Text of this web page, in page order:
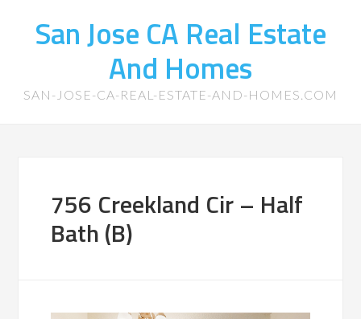
San Jose CA Real Estate
And Homes
SAN-JOSE-CA-REAL-ESTATE-AND-HOMES.COM
756 Creekland Cir – Half
Bath (B)